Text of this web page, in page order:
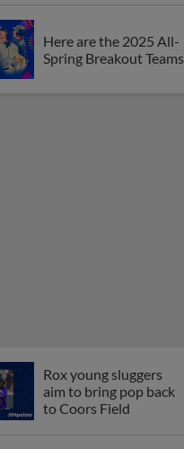
Here are the 2025 All-
Spring Breakout Teams
Rox young sluggers
aim to bring pop back
to Coors Field